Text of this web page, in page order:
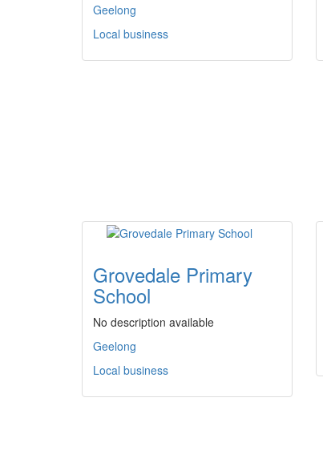
Geelong
Local business
Grovedale Primary
School
No description available
Geelong
Local business